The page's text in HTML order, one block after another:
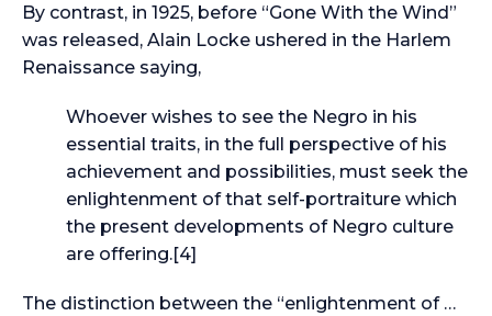
By contrast, in 1925, before “Gone With the Wind”
was released, Alain Locke ushered in the Harlem
Renaissance saying,
Whoever wishes to see the Negro in his
essential traits, in the full perspective of his
achievement and possibilities, must seek the
enlightenment of that self-portraiture which
the present developments of Negro culture
are offering.[4]
The distinction between the “enlightenment of …